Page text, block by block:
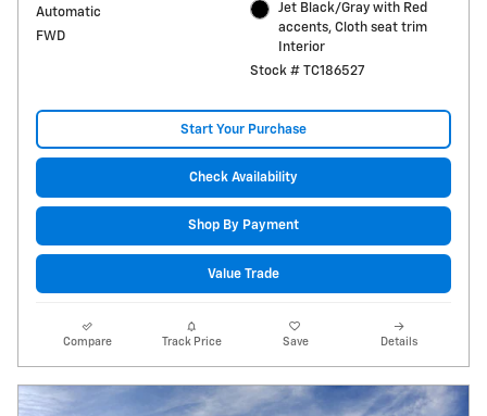
Automatic
FWD
Jet Black/Gray with Red
accents, Cloth seat trim
Interior
Stock # TC186527
Start Your Purchase
Check Availability
Shop By Payment
Value Trade
Compare Track Price Save Details